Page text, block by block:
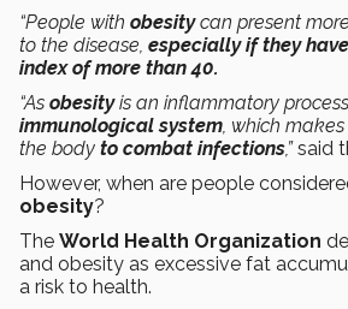
“People with obesitycan present
to the disease, especially if they
index of more than 40.
“As obesityis an inflammatory
immunological system, which
the body to combat infections,”said
However, when are people
obesity?
The World Health Organization
and obesity as excessive fat
a risk to health.